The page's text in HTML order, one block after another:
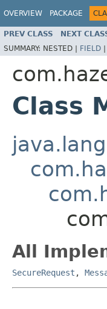
OVERVIEW PACKAGE
PREV CLASS NEXT
SUMMARY: NESTED | FIELD |
Class
All
SecureRequest ,